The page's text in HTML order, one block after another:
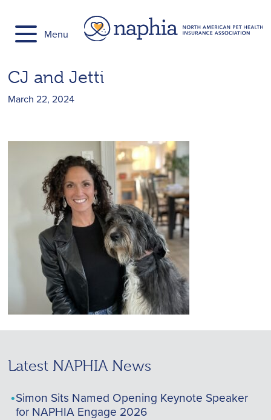
content
Menu
CJ and Jetti
March 22, 2024
Latest NAPHIA News
Simon Sits Named Opening Keynote Speaker
for NAPHIA Engage 2026